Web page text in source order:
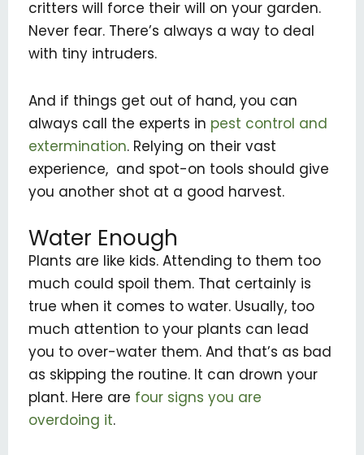
critters will force their will on your garden.
Never fear. There’s always a way to deal
with tiny intruders.
And if things get out of hand, you can
always call the experts in pest control and
extermination. Relying on their vast
experience, and spot-on tools should give
you another shot at a good harvest.
Water Enough
Plants are like kids. Attending to them too
much could spoil them. That certainly is
true when it comes to water. Usually, too
much attention to your plants can lead
you to over-water them. And that’s as bad
as skipping the routine. It can drown your
plant. Here are four signs you are
overdoing it.